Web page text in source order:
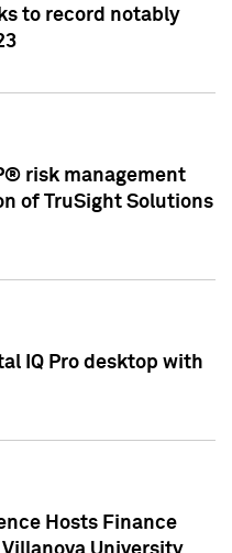
to record notably
risk management
of TruSight Solutions
IQ Pro desktop with
Hosts Finance